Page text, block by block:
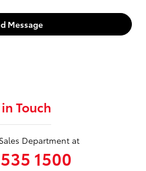
Message
Touch
Department at
1500